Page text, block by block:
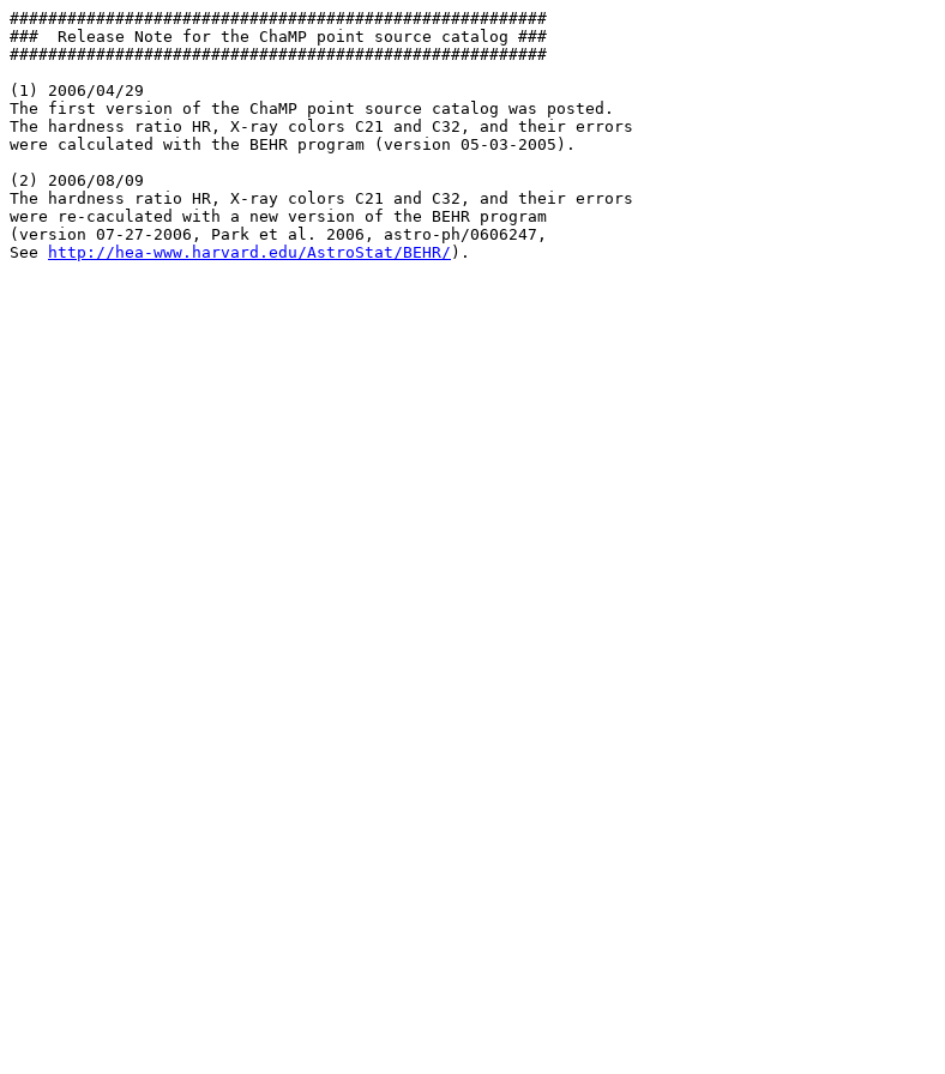
########################################################
###  Release Note for the ChaMP point source catalog ###
########################################################
(1) 2006/04/29
The first version of the ChaMP point source catalog was posted.
The hardness ratio HR, X-ray colors C21 and C32, and their errors
were calculated with the BEHR program (version 05-03-2005).
(2) 2006/08/09
The hardness ratio HR, X-ray colors C21 and C32, and their errors
were re-caculated with a new version of the BEHR program
(version 07-27-2006, Park et al. 2006, astro-ph/0606247,
See
http://hea-www.harvard.edu/AstroStat/BEHR/